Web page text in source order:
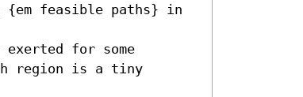
{em feasible paths} in
for some
region is a tiny